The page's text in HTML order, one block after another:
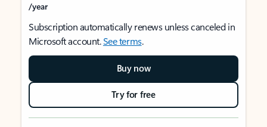
/year
Subscription automatically renews unless canceled in
Microsoft account.See terms.
Buy now
Try for free